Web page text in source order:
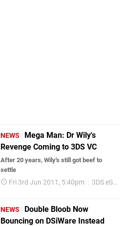
NEWS
Mega Man: Dr Wily's
Revenge Coming to 3DS VC
After 20 years, Wily's still got beef to
settle
Fri 3rd Jun 2011, 5:40pm 3DS eShop
NEWS
Double Bloob Now
Bouncing on DSiWare Instead